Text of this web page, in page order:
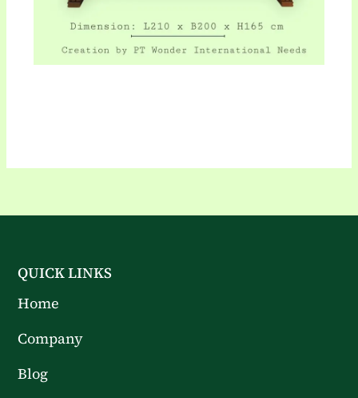
QUICK LINKS
Home
Company
Blog